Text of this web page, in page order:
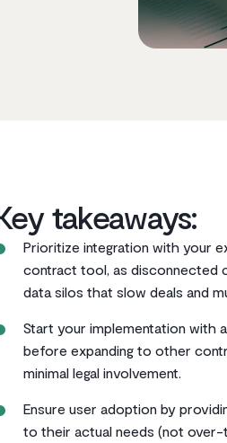
takeaways:
Prioritize integration with your
contract tool, as disconnected
data silos that slow deals and
Start your implementation with
before expanding to other
minimal legal involvement.
Ensure user adoption by
to their actual needs (not over-